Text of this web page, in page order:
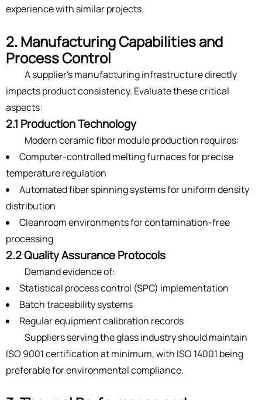
experience with similar projects.
2. Manufacturing Capabilities and
Process Control
A supplier's manufacturing infrastructure directly
impacts product consistency. Evaluate these critical
aspects:
2.1 Production Technology
Modern ceramic fiber module production requires:
Computer-controlled melting furnaces for precise
temperature regulation
Automated fiber spinning systems for uniform density
distribution
Cleanroom environments for contamination-free
processing
2.2 Quality Assurance Protocols
Demand evidence of:
Statistical process control (SPC) implementation
Batch traceability systems
Regular equipment calibration records
Suppliers serving the glass industry should maintain
ISO 9001 certification at minimum, with ISO 14001 being
preferable for environmental compliance.